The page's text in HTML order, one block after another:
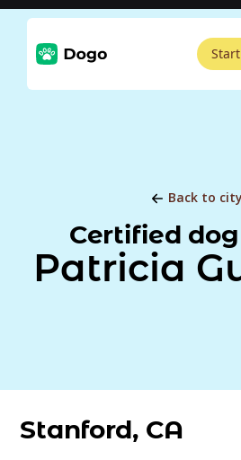
Back to city
Certified
Patricia
Stanford, CA